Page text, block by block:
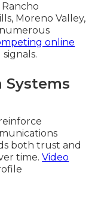
Moreno Valley,
online
Systems
both trust and
time.Video